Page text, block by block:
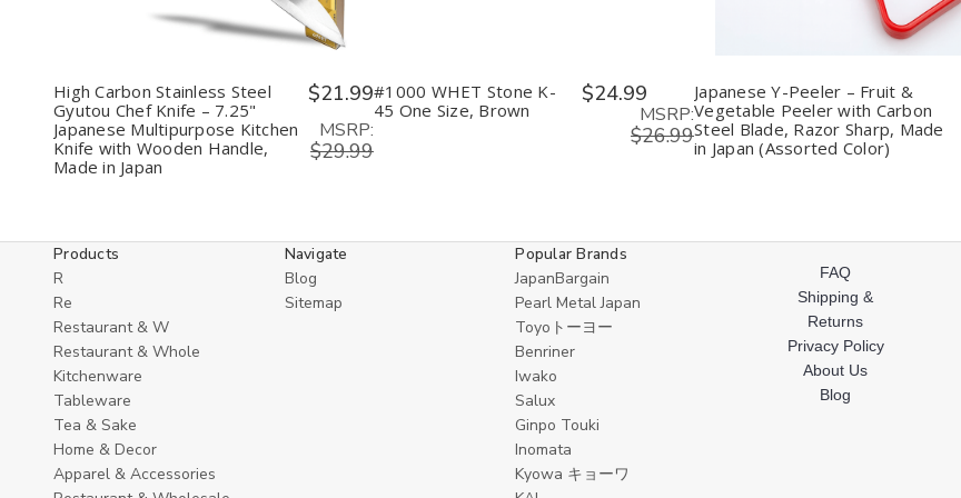
High Carbon Stainless Steel
Gyutou Chef Knife – 7.25"
Japanese Multipurpose Kitchen
Knife with Wooden Handle,
Made in Japan
$21.99
MSRP:
$29.99
#1000 WHET Stone K-
45 One Size, Brown
$24.99
MSRP:
$26.99
Japanese Y-Peeler – Fruit &
Vegetable Peeler with Carbon
Steel Blade, Razor Sharp, Made
in Japan (Assorted Color)
Products
R
Re
Restaurant & W
Restaurant & Whole
Kitchenware
Tableware
Tea & Sake
Home & Decor
Apparel & Accessories
Navigate
Blog
Sitemap
Popular Brands
JapanBargain
Pearl Metal Japan
Toyoトーヨー
Benriner
Iwako
Salux
Ginpo Touki
Inomata
Kyowa キョーワ
FAQ
Shipping &
Returns
Privacy Policy
About Us
Blog